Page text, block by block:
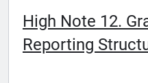
High Note 12.
Reporting